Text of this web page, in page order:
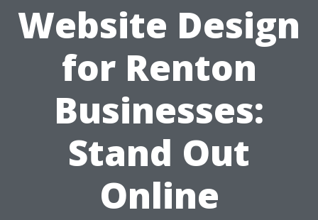
Website Design
for Renton
Businesses:
Stand Out
Online